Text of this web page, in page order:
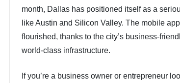
month, Dallas has positioned itself as a
like Austin and Silicon Valley. The mobile
flourished, thanks to the city’s business-
world-class infrastructure.
If you’re a business owner or entrepreneur